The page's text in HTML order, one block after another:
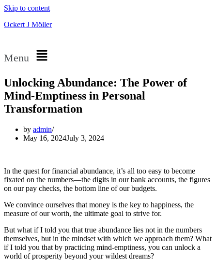
Skip to content
Ockert J Möller
Menu
Unlocking Abundance: The Power of
Mind-Emptiness in Personal
Transformation
by admin
May 16, 2024July 3, 2024
In the quest for financial abundance, it’s all too easy to become
fixated on the numbers—the digits in our bank accounts, the figures
on our pay checks, the bottom line of our budgets.
We convince ourselves that money is the key to happiness, the
measure of our worth, the ultimate goal to strive for.
But what if I told you that true abundance lies not in the numbers
themselves, but in the mindset with which we approach them? What
if I told you that by practicing mind-emptiness, you can unlock a
world of prosperity beyond your wildest dreams?